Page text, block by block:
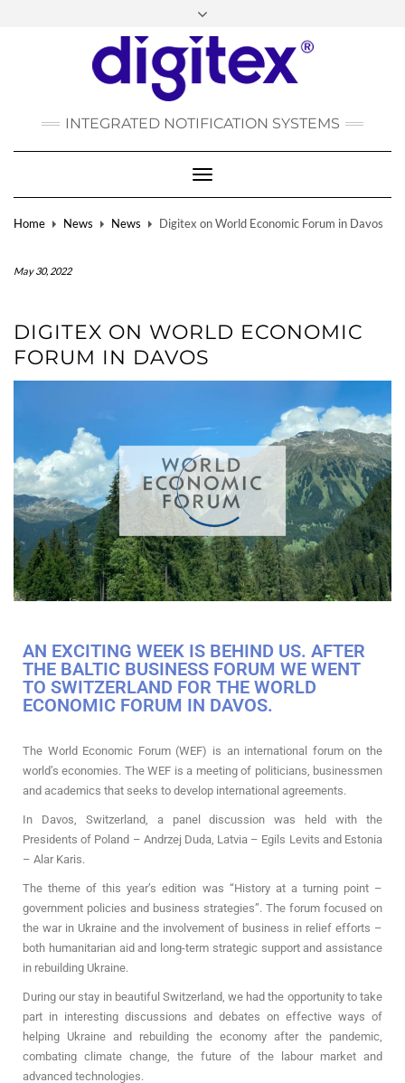
FACEBOOK
INSTAGRAM
LINKEDINYOUTUBE
POLSKI
РУССКИЙ
TÜRKÇE
INTEGRATED NOTIFICATION SYSTEMS
Toggle
Navigation
Home
News News Digitex on World Economic Forum in Davos
May 30, 2022
DIGITEX ON WORLD ECONOMIC
FORUM IN DAVOS
AN EXCITING WEEK IS BEHIND US. AFTER
THE BALTIC BUSINESS FORUM WE WENT
TO SWITZERLAND FOR THE WORLD
ECONOMIC FORUM IN DAVOS.
The World Economic Forum (WEF) is an international forum on the
world’s economies. The WEF is a meeting of politicians, businessmen
and academics that seeks to develop international agreements.
In Davos, Switzerland, a panel discussion was held with the
Presidents of Poland – Andrzej Duda, Latvia – Egils Levits and Estonia
– Alar Karis.
The theme of this year’s edition was “History at a turning point –
government policies and business strategies”. The forum focused on
the war in Ukraine and the involvement of business in relief efforts –
both humanitarian aid and long-term strategic support and assistance
in rebuilding Ukraine.
During our stay in beautiful Switzerland, we had the opportunity to take
part in interesting discussions and debates on effective ways of
helping Ukraine and rebuilding the economy after the pandemic,
combating climate change, the future of the labour market and
advanced technologies.